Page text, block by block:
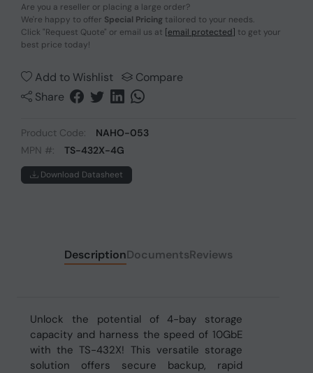
Are you a reseller or placing a large order?
We're happy to offer Special Pricing tailored to your needs.
Click "Request Quote" or email us at [email protected] to get your
best price today!
Add to Wishlist
Compare
Share
Product Code:
NAHO-053
MPN #:
TS-432X-4G
Download Datasheet
DescriptionDocumentsReviews
Unlock the potential of 4-bay storage
capacity and harness the speed of 10GbE
with the TS-432X! This versatile storage
solution offers secure backup, rapid